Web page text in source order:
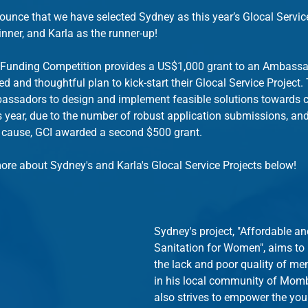
that we have selected Sydney as this year’s Glocal
and Karla as the runner-up!
Funding Competition provides a US$1,000 grant to an
and thoughtful plan to kick-start their Glocal Service
to design and implement feasible solutions towards
due to the number of robust application submissions,
GCI awarded a second $500 grant.
about Sydney's and Karla's Glocal Service Projects below!
Sydney's project, "Affordable
Sanitation for Women", aims
the lack and poor quality of
in his local community of
also strives to empower the